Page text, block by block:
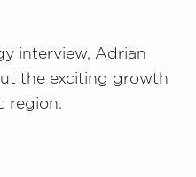
interview, Adrian
the exciting growth
region.